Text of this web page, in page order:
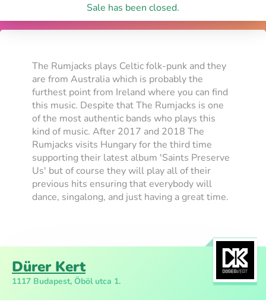
Sale has been closed.
The Rumjacks plays Celtic folk-punk and they
are from Australia which is probably the
furthest point from Ireland where you can find
this music. Despite that The Rumjacks is one
of the most authentic bands who plays this
kind of music. After 2017 and 2018 The
Rumjacks visits Hungary for the third time
supporting their latest album 'Saints Preserve
Us' but of course they will play all of their
previous hits ensuring that everybody will
dance, singalong, and just having a great time.
Dürer Kert
1117 Budapest, Öböl utca 1.